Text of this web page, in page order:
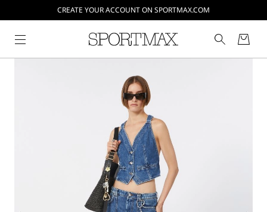
CREATE YOUR ACCOUNT ON SPORTMAX.COM